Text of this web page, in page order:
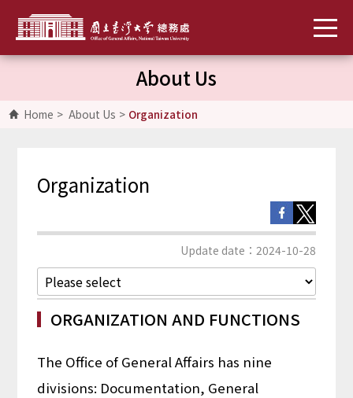
About Us
Home > About Us > Organization
Organization
Update date：2024-10-28
ORGANIZATION AND FUNCTIONS
The Office of General Affairs has nine
divisions: Documentation, General